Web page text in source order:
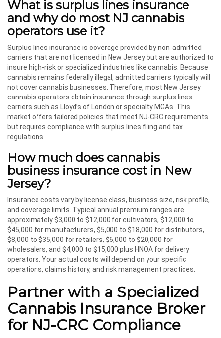
What is surplus lines insurance
and why do most NJ cannabis
operators use it?
Surplus lines insurance is coverage provided by non-admitted
carriers that are not licensed in New Jersey but are authorized to
insure high-risk or specialized industries like cannabis. Because
cannabis remains federally illegal, admitted carriers typically will
not cover cannabis businesses. Therefore, most New Jersey
cannabis operators obtain insurance through surplus lines
carriers such as Lloyd’s of London or specialty MGAs. This
market offers tailored policies that meet NJ-CRC requirements
but requires compliance with surplus lines filing and tax
regulations.
How much does cannabis
business insurance cost in New
Jersey?
Insurance costs vary by license class, business size, risk profile,
and coverage limits. Typical annual premium ranges are
approximately $3,000 to $12,000 for cultivators, $12,000 to
$45,000 for manufacturers, $5,000 to $18,000 for distributors,
$8,000 to $35,000 for retailers, $6,000 to $20,000 for
wholesalers, and $4,000 to $15,000 plus HNOA for delivery
operators. Your actual costs will depend on your specific
operations, claims history, and risk management practices.
Partner with a Specialized
Cannabis Insurance Broker
for NJ-CRC Compliance